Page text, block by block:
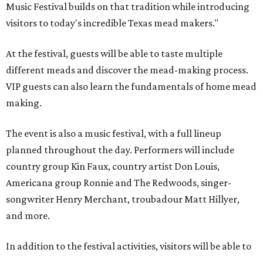
Music Festival builds on that tradition while introducing
visitors to today's incredible Texas mead makers."
At the festival, guests will be able to taste multiple
different meads and discover the mead-making process.
VIP guests can also learn the fundamentals of home mead
making.
The event is also a music festival, with a full lineup
planned throughout the day. Performers will include
country group Kin Faux, country artist Don Louis,
Americana group Ronnie and The Redwoods, singer-
songwriter Henry Merchant, troubadour Matt Hillyer,
and more.
In addition to the festival activities, visitors will be able to